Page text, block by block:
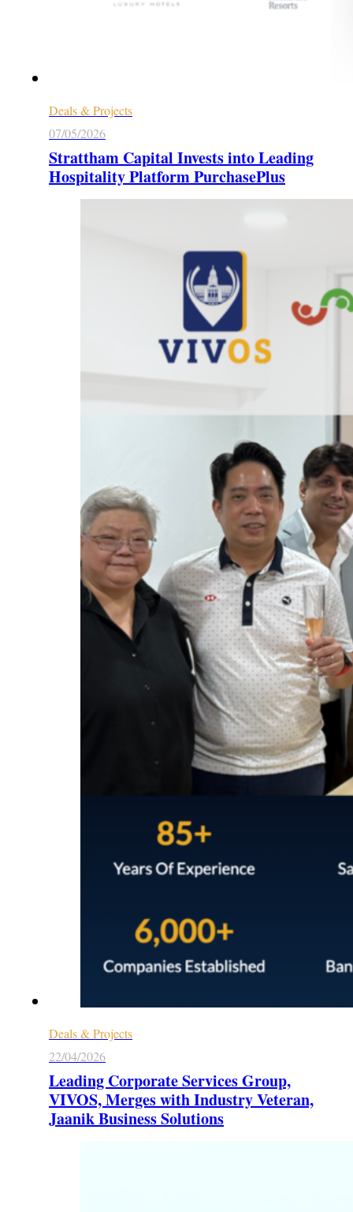
Deals & Projects
07/05/2026
Strattham Capital Invests into Leading
Hospitality Platform PurchasePlus
Deals & Projects
22/04/2026
Leading Corporate Services Group,
VIVOS, Merges with Industry Veteran,
Jaanik Business Solutions